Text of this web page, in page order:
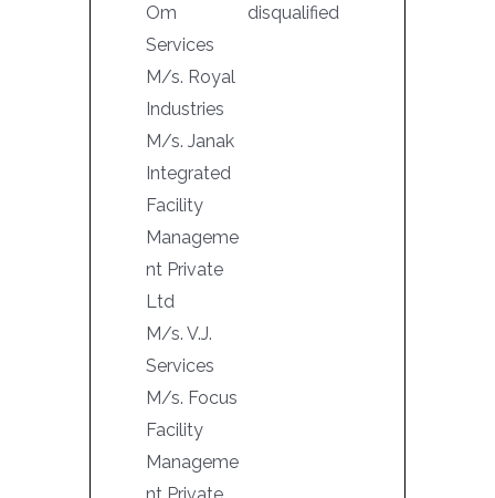
Om
Services
M/s. Royal
Industries
M/s. Janak
Integrated
Facility
Manageme
nt Private
Ltd
M/s. V.J.
Services
M/s. Focus
Facility
Manageme
disqualified